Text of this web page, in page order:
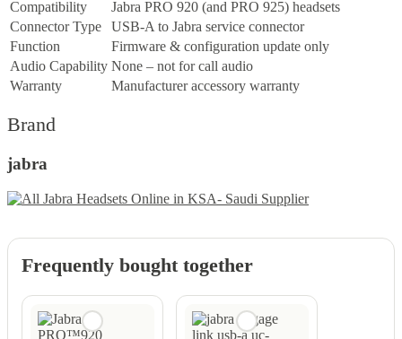
Compatibility
Jabra PRO 920 (and PRO 925) headsets
Connector Type
USB-A to Jabra service connector
Function
Firmware & configuration update only
Audio Capability None – not for call audio
Warranty
Manufacturer accessory warranty
Brand
jabra
Frequently bought together